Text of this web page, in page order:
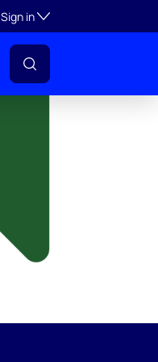
Sign inToggle subsection